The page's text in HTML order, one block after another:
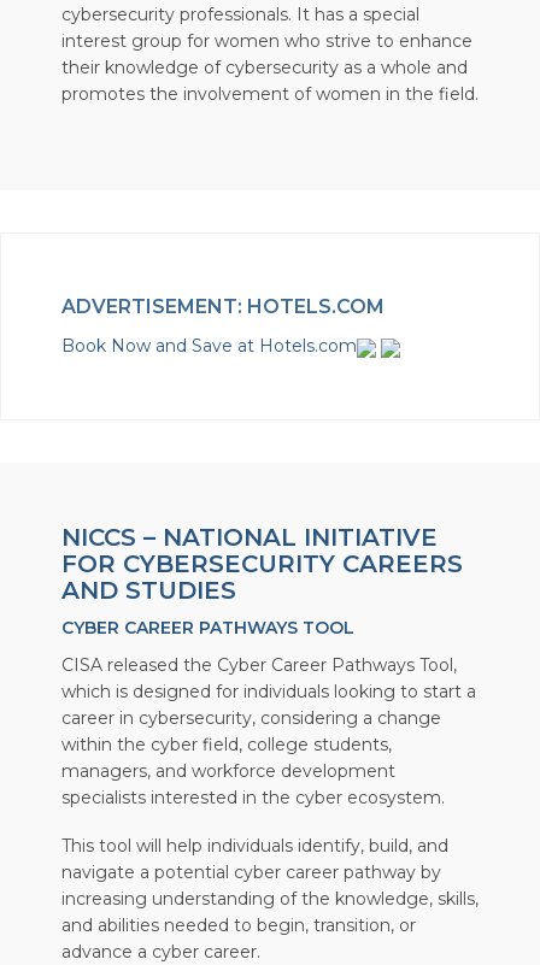
cybersecurity professionals. It has a special
interest group for women who strive to enhance
their knowledge of cybersecurity as a whole and
promotes the involvement of women in the field.
ADVERTISEMENT: HOTELS.COM
Book Now and Save at Hotels.com
NICCS – NATIONAL INITIATIVE
FOR CYBERSECURITY CAREERS
AND STUDIES
CYBER CAREER PATHWAYS TOOL
CISA released the Cyber Career Pathways Tool,
which is designed for individuals looking to start a
career in cybersecurity, considering a change
within the cyber field, college students,
managers, and workforce development
specialists interested in the cyber ecosystem.
This tool will help individuals identify, build, and
navigate a potential cyber career pathway by
increasing understanding of the knowledge, skills,
and abilities needed to begin, transition, or
advance a cyber career.